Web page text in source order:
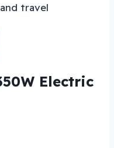
travel
Electric